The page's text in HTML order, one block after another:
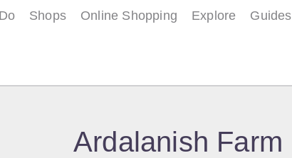
Shops Online Shopping Explore Guides
Ardalanish Farm